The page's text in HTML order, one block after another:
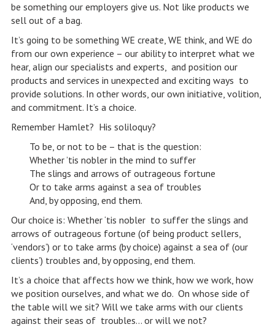
be something our employers give us. Not like products we
sell out of a bag.
It’s going to be something WE create, WE think, and WE do
from our own experience – our ability to interpret what we
hear, align our specialists and experts, and position our
products and services in unexpected and exciting ways to
provide solutions. In other words, our own initiative, volition,
and commitment. It’s a choice.
Remember Hamlet? His soliloquy?
To be, or not to be – that is the question:
Whether ’tis nobler in the mind to suffer
The slings and arrows of outrageous fortune
Or to take arms against a sea of troubles
And, by opposing, end them.
Our choice is: Whether ‘tis nobler to suffer the slings and
arrows of outrageous fortune (of being product sellers,
‘vendors’) or to take arms (by choice) against a sea of (our
clients’) troubles and, by opposing, end them.
It’s a choice that affects how we think, how we work, how
we position ourselves, and what we do. On whose side of
the table will we sit? Will we take arms with our clients
against their seas of troubles… or will we not?